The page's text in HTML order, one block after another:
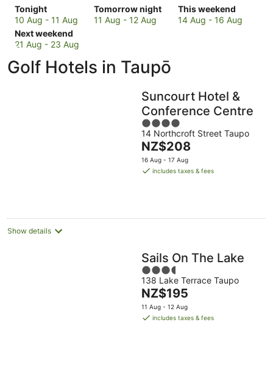
Tonight
Check
prices
in
Taupō
tonight,
10 Aug - 11 Aug
Tomorrow night
Check
prices
tomorrow
11 Aug - 12 Aug
This weekend
Check
prices
14
Aug
-
16
Aug
14 Aug - 16 Aug
Next weekend
Check
prices
Taupō
21 Aug - 23 Aug
Golf Hotels in Taupō
Suncourt Hotel &
Conference Centre
4
out
of
5
14 Northcroft Street Taupo
The
price
is
NZ$208
16 Aug - 17 Aug
includes taxes & fees
Show details
Sails On The Lake
3.5
out
of
5
138 Lake Terrace Taupo
The
price
is
NZ$195
11 Aug - 12 Aug
includes taxes & fees